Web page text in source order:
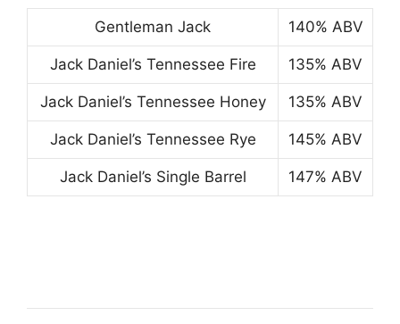
Gentleman Jack 140% ABV
Jack Daniel’s Tennessee Fire 135% ABV
Jack Daniel’s Tennessee Honey 135% ABV
Jack Daniel’s Tennessee Rye 145% ABV
Jack Daniel’s Single Barrel 147% ABV